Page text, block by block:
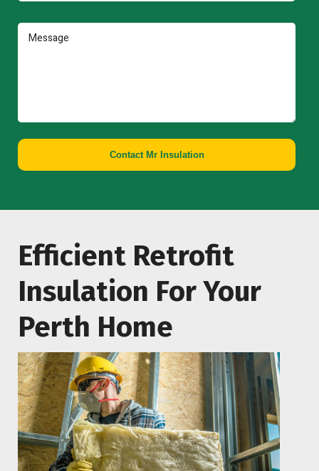
Contact Mr Insulation
Efficient Retrofit
Insulation For Your
Perth Home